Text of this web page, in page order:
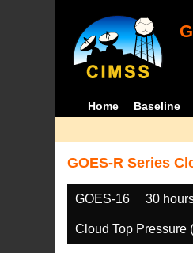
Home Baseline
GOES-R Series
GOES-16 30
Cloud Top Pressure